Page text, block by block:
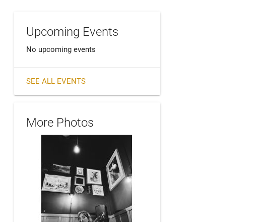
Upcoming Events
No upcoming events
SEE ALL EVENTS
More Photos